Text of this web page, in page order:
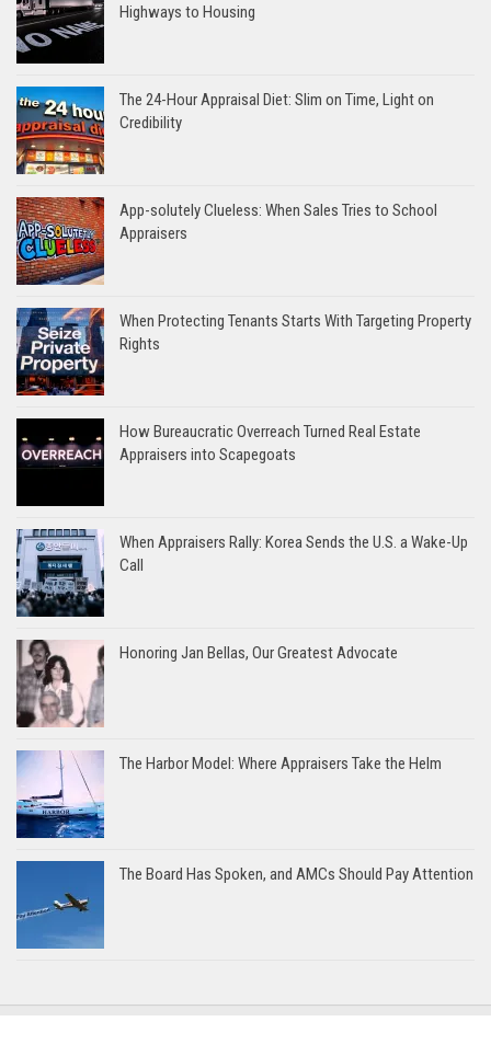
Highways to Housing
The 24-Hour Appraisal Diet: Slim on Time, Light on
Credibility
App-solutely Clueless: When Sales Tries to School
Appraisers
When Protecting Tenants Starts With Targeting Property
Rights
How Bureaucratic Overreach Turned Real Estate
Appraisers into Scapegoats
When Appraisers Rally: Korea Sends the U.S. a Wake-Up
Call
Honoring Jan Bellas, Our Greatest Advocate
The Harbor Model: Where Appraisers Take the Helm
The Board Has Spoken, and AMCs Should Pay Attention